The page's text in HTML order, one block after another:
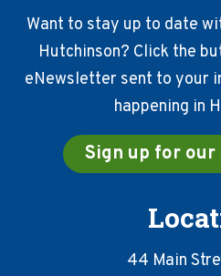
Want to stay up to date
Hutchinson? Click the
eNewsletter sent to your
happening in
Sign up for
44 Main